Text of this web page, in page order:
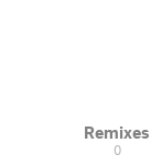
Remixes
0